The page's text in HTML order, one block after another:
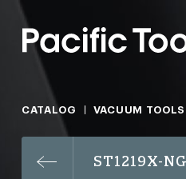
CATALOG VACUUM TOOLS
ST1219X-